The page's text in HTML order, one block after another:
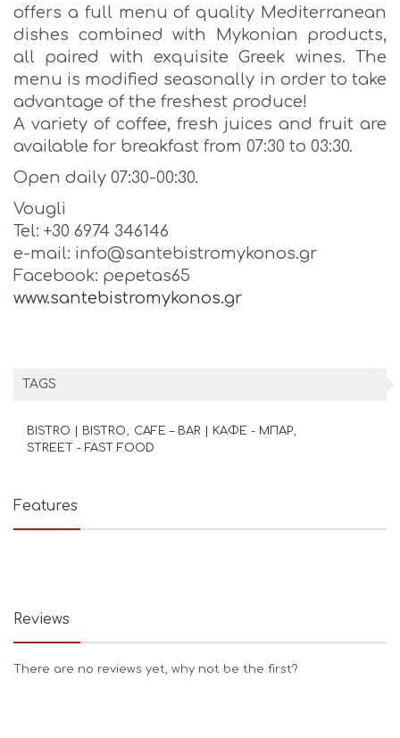
offers a full menu of quality Mediterranean
dishes combined with Mykonian products,
all paired with exquisite Greek wines. The
menu is modified seasonally in order to take
advantage of the freshest produce!
A variety of coffee, fresh juices and fruit are
available for breakfast from 07:30 to 03:30.
Open daily 07:30-00:30.
Vougli
Tel: +30 6974 346146
e-mail: info@santebistromykonos.gr
Facebook: pepetas65
www.santebistromykonos.gr
TAGS
BISTRO | BISTRO
CAFE – BAR | ΚΑΦΕ - ΜΠΑΡ
STREET - FAST FOOD
Features
Reviews
There are no reviews yet, why not be the first?